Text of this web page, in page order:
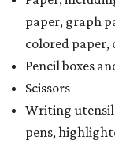
paper, graph
colored paper,
Pencil boxes
Scissors
Writing
pens,